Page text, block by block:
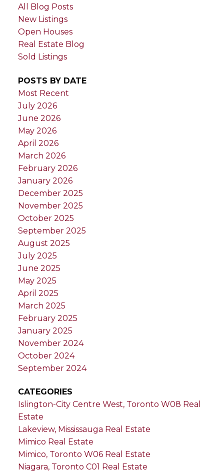
All Blog Posts
New Listings
Open Houses
Real Estate Blog
Sold Listings
POSTS BY DATE
Most Recent
July 2026
June 2026
May 2026
April 2026
March 2026
February 2026
January 2026
December 2025
November 2025
October 2025
September 2025
August 2025
July 2025
June 2025
May 2025
April 2025
March 2025
February 2025
January 2025
November 2024
October 2024
September 2024
CATEGORIES
Islington-City Centre West, Toronto W08 Real
Estate
Lakeview, Mississauga Real Estate
Mimico Real Estate
Mimico, Toronto W06 Real Estate
Niagara, Toronto C01 Real Estate